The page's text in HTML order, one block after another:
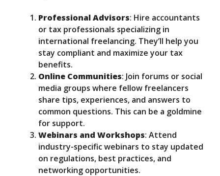
Professional Advisors: Hire accountants
or tax professionals specializing in
international freelancing. They’ll help you
stay compliant and maximize your tax
benefits.
Online Communities: Join forums or social
media groups where fellow freelancers
share tips, experiences, and answers to
common questions. This can be a goldmine
for support.
Webinars and Workshops: Attend
industry-specific webinars to stay updated
on regulations, best practices, and
networking opportunities.